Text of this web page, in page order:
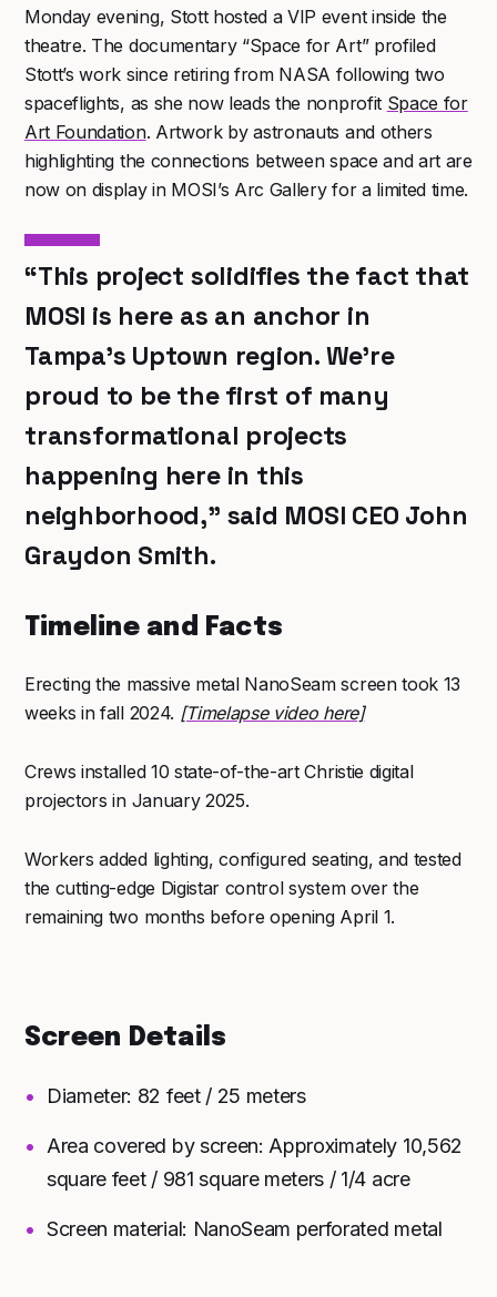
Monday evening, Stott hosted a VIP event inside the
theatre. The documentary “Space for Art” profiled
Stott’s work since retiring from NASA following two
spaceflights, as she now leads the nonprofit Space for
Art Foundation. Artwork by astronauts and others
highlighting the connections between space and art are
now on display in MOSI’s Arc Gallery for a limited time.
“This project solidifies the fact that
MOSI is here as an anchor in
Tampa’s Uptown region. We’re
proud to be the first of many
transformational projects
happening here in this
neighborhood,” said MOSI CEO John
Graydon Smith.
Timeline and Facts
Erecting the massive metal NanoSeam screen took 13
weeks in fall 2024. [Timelapse video here]
Crews installed 10 state-of-the-art Christie digital
projectors in January 2025.
Workers added lighting, configured seating, and tested
the cutting-edge Digistar control system over the
remaining two months before opening April 1.
Screen Details
Diameter: 82 feet / 25 meters
Area covered by screen: Approximately 10,562
square feet / 981 square meters / 1/4 acre
Screen material: NanoSeam perforated metal